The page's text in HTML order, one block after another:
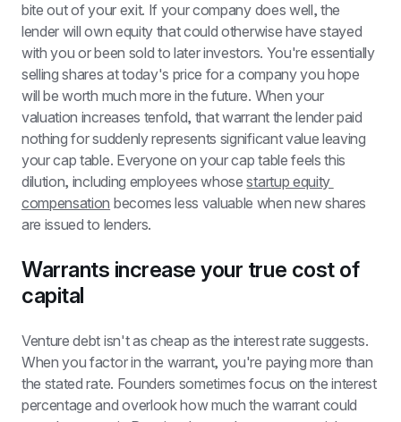
bite out of your exit. If your company does well, the
lender will own equity that could otherwise have stayed
with you or been sold to later investors. You're essentially
selling shares at today's price for a company you hope
will be worth much more in the future. When your
valuation increases tenfold, that warrant the lender paid
nothing for suddenly represents significant value leaving
your cap table. Everyone on your cap table feels this
dilution, including employees whose startup equity
compensation becomes less valuable when new shares
are issued to lenders.
Warrants increase your true cost of
capital
Venture debt isn't as cheap as the interest rate suggests.
When you factor in the warrant, you're paying more than
the stated rate. Founders sometimes focus on the interest
percentage and overlook how much the warrant could